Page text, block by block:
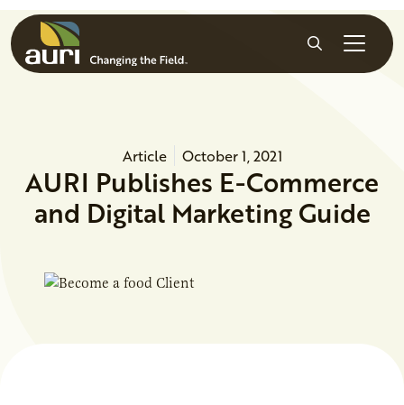
Skip to main content
Search
Article October 1, 2021
AURI Publishes E-Commerce
and Digital Marketing Guide